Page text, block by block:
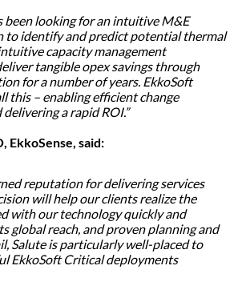
been looking for an intuitive M&E
to identify and predict potential thermal
capacity management
tangible opex savings through
for a number of years. EkkoSoft
this – enabling efficient change
a rapid ROI.”
EkkoSense, said:
reputation for delivering services
will help our clients realize the
with our technology quickly and
global reach, and proven planning and
Salute is particularly well-placed to
EkkoSoft Critical deployments